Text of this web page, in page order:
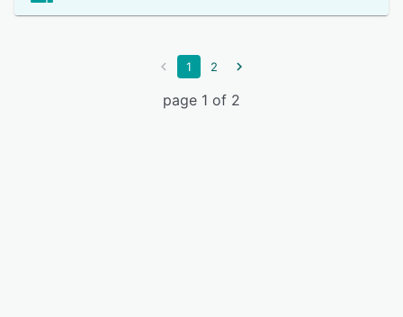
1 2
page 1 of 2